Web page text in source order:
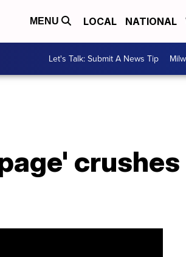
MENU LOCAL NATIONAL
Let's Talk: Submit A News Tip